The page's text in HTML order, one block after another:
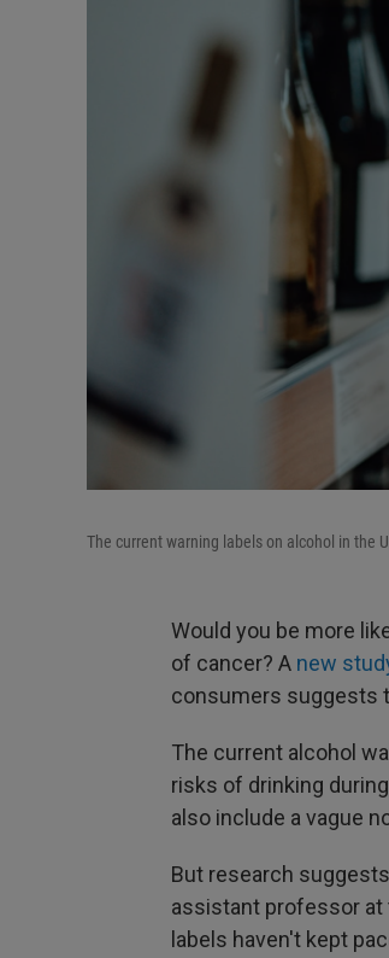
The current warning labels on alcohol in the
Would you be more
of cancer? A new
consumers suggests
The current alcohol
risks of drinking
also include a vague
But research
assistant professor at
labels haven't kept